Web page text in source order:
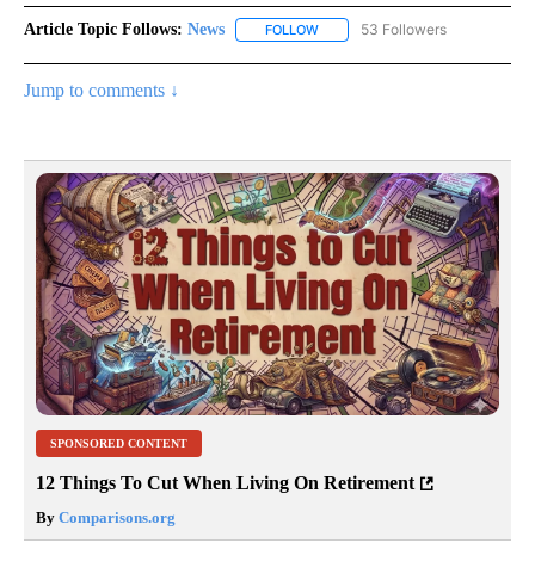
Article Topic Follows: News FOLLOW FOLLOW "NEWS" TO RECEIVE
53 Followers
Jump to comments ↓
SPONSORED CONTENT
12 Things To Cut When Living On Retirement
By Comparisons.org